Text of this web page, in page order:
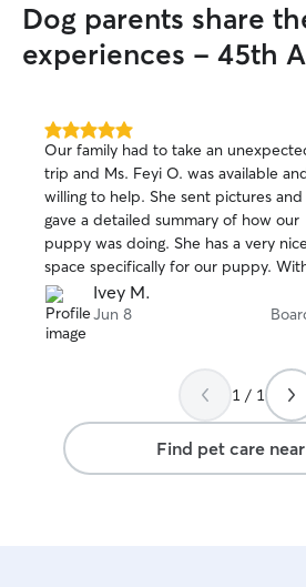
Dog parents share
experiences - 45th
5.0
out
of
5
stars
Our family had to take an
trip and Ms. Feyi O. was available
willing to help. She sent pictures and
gave a detailed summary of how our
puppy was doing. She has a very nice
space specifically for our puppy.
hesitation she offered to cater to our
precious puppy’s needs. Definitely
booking again and I know that our
Ivey M.
Jun 8
1 / 1
Find pet care